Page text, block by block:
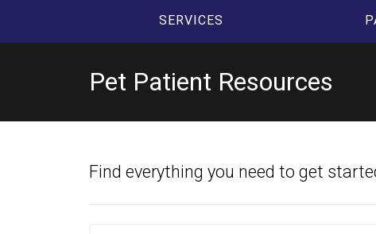
SERVICES
Pet Patient Resources
Find everything you need to get